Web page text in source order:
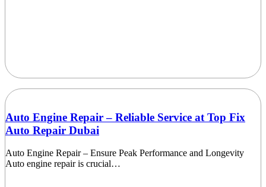
Auto Engine Repair – Reliable Service at Top Fix
Auto Repair Dubai
Auto Engine Repair – Ensure Peak Performance and Longevity
Auto engine repair is crucial…